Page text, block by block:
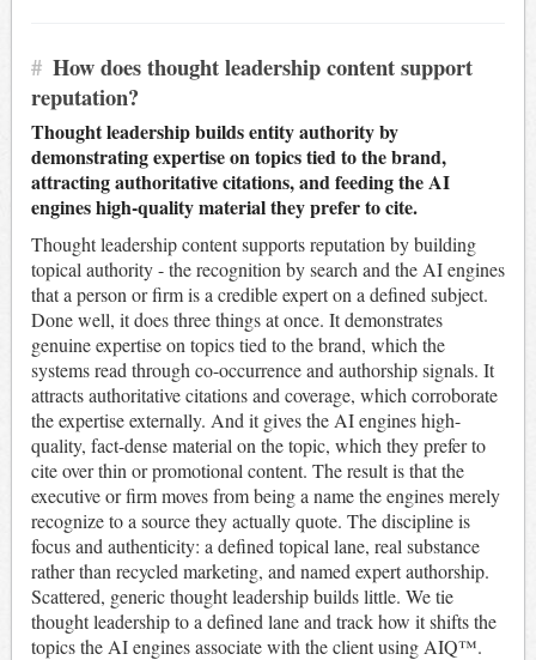
# How does thought leadership content support
reputation?
Thought leadership builds entity authority by
demonstrating expertise on topics tied to the brand,
attracting authoritative citations, and feeding the AI
engines high-quality material they prefer to cite.
Thought leadership content supports reputation by building
topical authority - the recognition by search and the AI engines
that a person or firm is a credible expert on a defined subject.
Done well, it does three things at once. It demonstrates
genuine expertise on topics tied to the brand, which the
systems read through co-occurrence and authorship signals. It
attracts authoritative citations and coverage, which corroborate
the expertise externally. And it gives the AI engines high-
quality, fact-dense material on the topic, which they prefer to
cite over thin or promotional content. The result is that the
executive or firm moves from being a name the engines merely
recognize to a source they actually quote. The discipline is
focus and authenticity: a defined topical lane, real substance
rather than recycled marketing, and named expert authorship.
Scattered, generic thought leadership builds little. We tie
thought leadership to a defined lane and track how it shifts the
topics the AI engines associate with the client using AIQ™.